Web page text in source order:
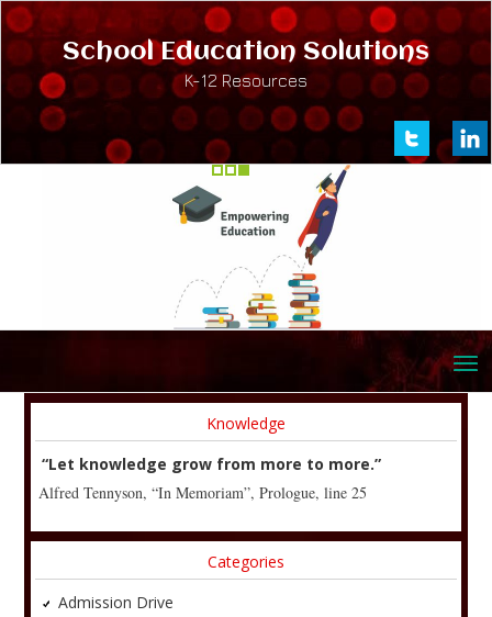
School Education Solutions
K-12 Resources
Knowledge
“Let knowledge grow from more to more.”
Alfred Tennyson, “In Memoriam”, Prologue, line 25
Categories
Admission Drive